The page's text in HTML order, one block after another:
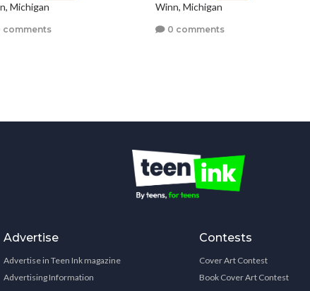
Michigan Winn, Michigan
0 comments
Advertise
Advertise in Teen Ink magazine
Advertising Information
Contests
Cover Art Contest
Book Cover Art Contest